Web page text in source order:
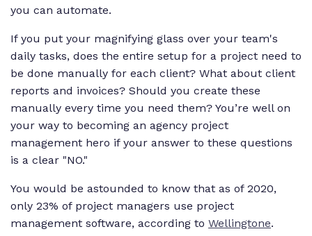
you can automate.
If you put your magnifying glass over your team's
daily tasks, does the entire setup for a project need to
be done manually for each client? What about client
reports and invoices? Should you create these
manually every time you need them? You’re well on
your way to becoming an agency project
management hero if your answer to these questions
is a clear "NO."
You would be astounded to know that as of 2020,
only 23% of project managers use project
management software, according to Wellingtone.